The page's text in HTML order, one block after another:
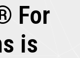
For
is